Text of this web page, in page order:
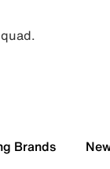
Brands